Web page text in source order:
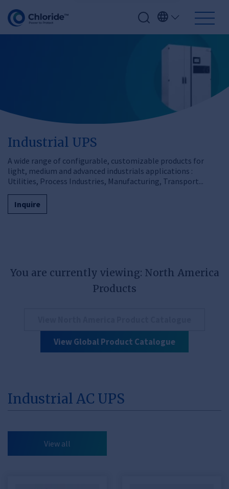
Industrial UPS
A wide range of configurable, customizable products for
light, medium and advanced industrials applications :
Utilities, Process Industries, Manufacturing, Transport...
Inquire
You are currently viewing: North America
Products
View Global Product Catalogue
Industrial AC UPS
View all